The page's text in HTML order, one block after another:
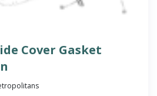
Cover Gasket